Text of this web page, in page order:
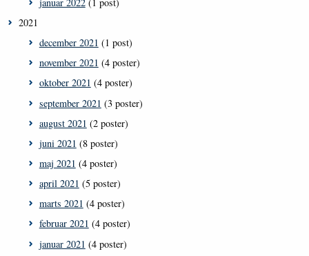
2021
december 2021 (1 post)
november 2021 (4 poster)
oktober 2021 (4 poster)
september 2021 (3 poster)
august 2021 (2 poster)
juni 2021 (8 poster)
maj 2021 (4 poster)
april 2021 (5 poster)
marts 2021 (4 poster)
februar 2021 (4 poster)
januar 2021 (4 poster)